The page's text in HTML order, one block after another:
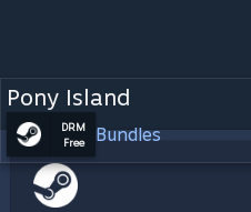
Pony Island
DRM
Free
Bundles